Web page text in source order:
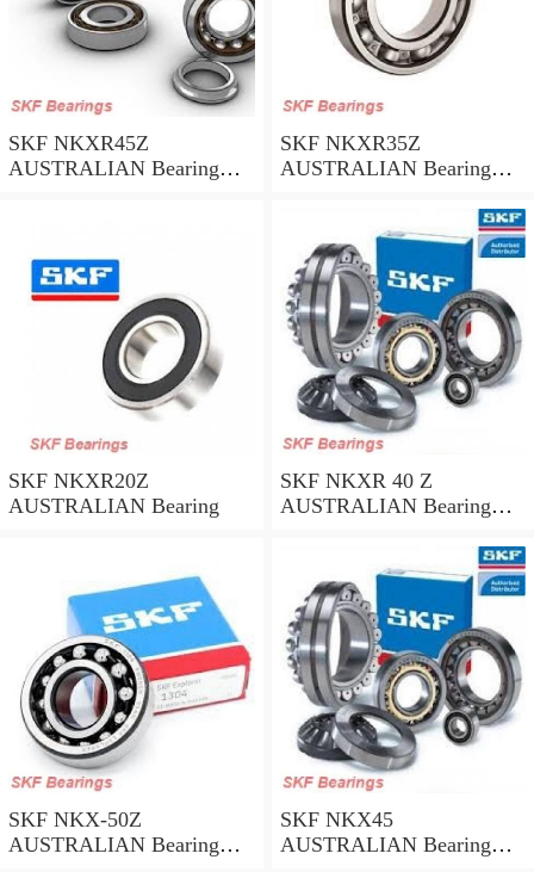
SKF NKXR45Z
AUSTRALIAN Bearing
SKF NKXR35Z
AUSTRALIAN Bearing
SKF NKXR20Z
AUSTRALIAN Bearing
SKF NKXR 40 Z
AUSTRALIAN Bearing
SKF NKX-50Z
AUSTRALIAN Bearing
SKF NKX45
AUSTRALIAN Bearing